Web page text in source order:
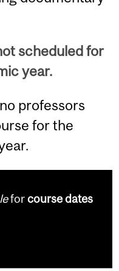
scheduled for
year.
professors
for the
forcourse dates